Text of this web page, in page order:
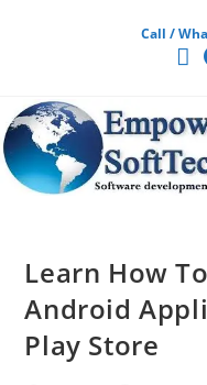
Call /
Learn How
Android
Play Store